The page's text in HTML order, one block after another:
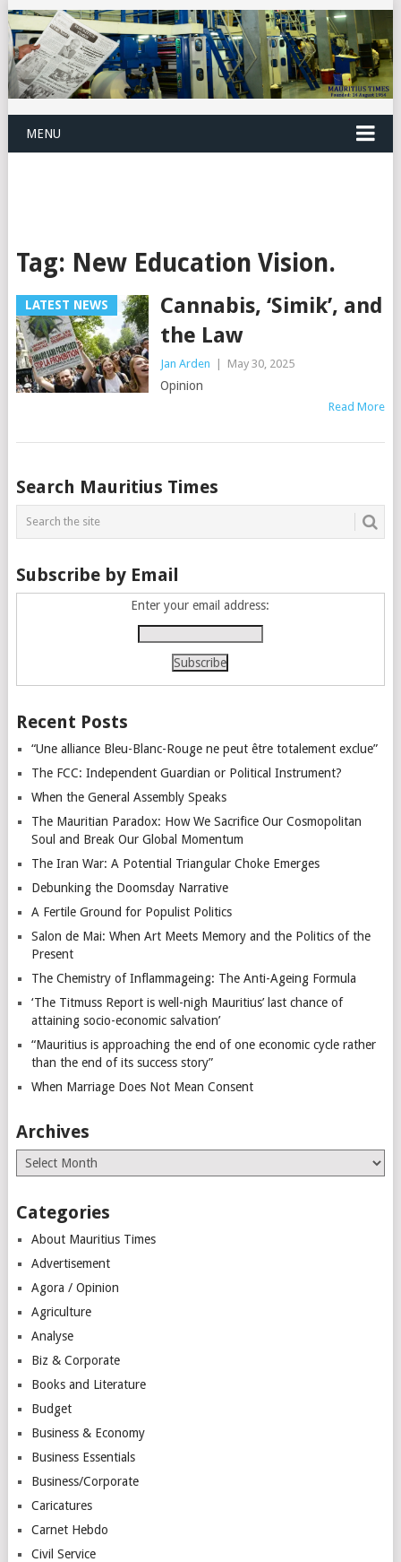
MENU
Tag: New Education Vision.
LATEST NEWS
Cannabis, ‘Simik’, and
the Law
Jan Arden May 30, 2025
Opinion
Read More
Posts
navigation
Search Mauritius Times
Subscribe by Email
Enter your email address:
Recent Posts
“Une alliance Bleu-Blanc-Rouge ne peut être totalement exclue”
The FCC: Independent Guardian or Political Instrument?
When the General Assembly Speaks
The Mauritian Paradox: How We Sacrifice Our Cosmopolitan
Soul and Break Our Global Momentum
The Iran War: A Potential Triangular Choke Emerges
Debunking the Doomsday Narrative
A Fertile Ground for Populist Politics
Salon de Mai: When Art Meets Memory and the Politics of the
Present
The Chemistry of Inflammageing: The Anti-Ageing Formula
‘The Titmuss Report is well-nigh Mauritius’ last chance of
attaining socio-economic salvation’
“Mauritius is approaching the end of one economic cycle rather
than the end of its success story”
When Marriage Does Not Mean Consent
Archives
Archives
Categories
About Mauritius Times
Advertisement
Agora / Opinion
Agriculture
Analyse
Biz & Corporate
Books and Literature
Budget
Business & Economy
Business Essentials
Business/Corporate
Caricatures
Carnet Hebdo
Civil Service